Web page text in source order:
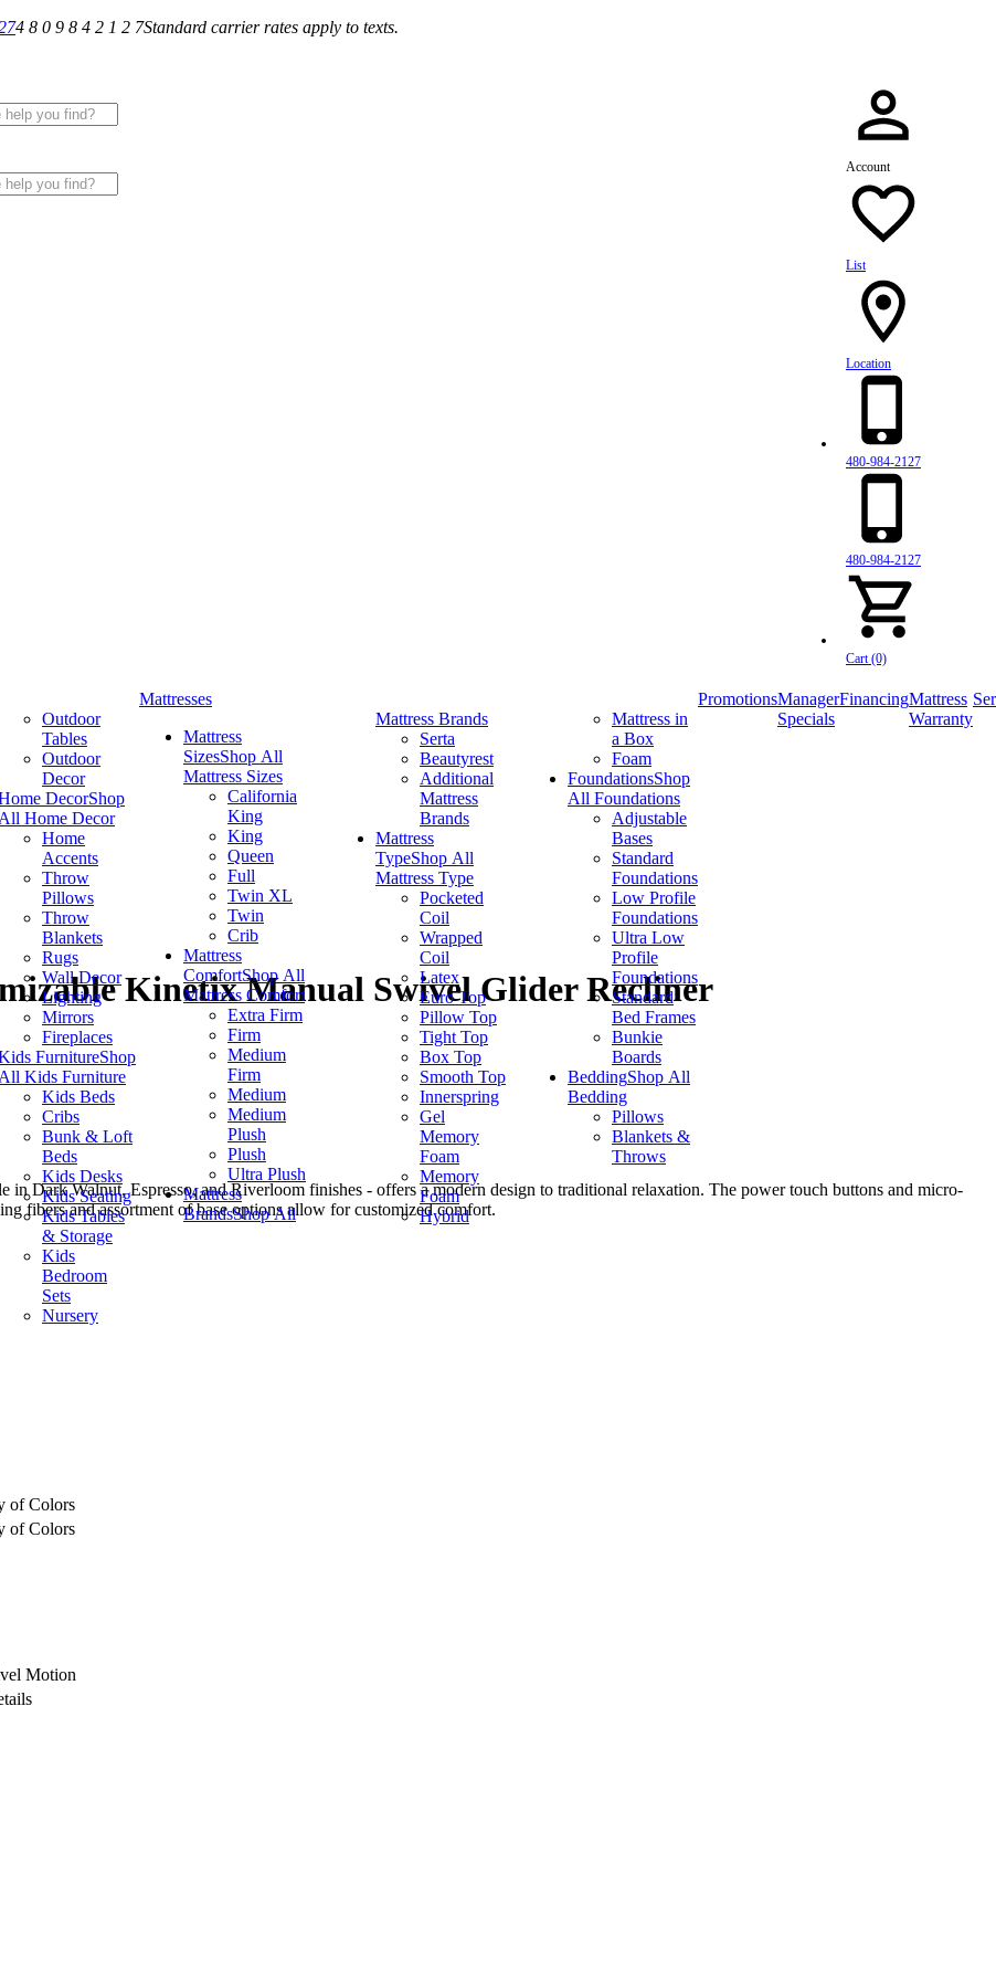
4 8 0 9 8 4 2 1 2 7Standard carrier rates apply to texts.
Account
List
Location
480-984-2127
480-984-2127
Cart (0)
Outdoor
Tables
Outdoor
Decor
DecorShop
All Home Decor
Home
Accents
Throw
Pillows
Throw
Blankets
Rugs
Wall Decor
Lighting
Mirrors
Fireplaces
FurnitureShop
All Kids Furniture
Kids Beds
Cribs
Bunk & Loft
Beds
Kids Desks
Kids Seating
Kids Tables
& Storage
Kids
Bedroom
Sets
Nursery
Mattresses
Mattress
SizesShop All
Mattress Sizes
California
King
King
Queen
Full
Twin XL
Twin
Crib
Mattress
ComfortShop All
Mattress Comfort
Extra Firm
Firm
Medium
Firm
Medium
Medium
Plush
Plush
Ultra Plush
Mattress
BrandsShop All
Mattress Brands
Serta
Beautyrest
Additional
Mattress
Brands
Mattress
TypeShop All
Mattress Type
Pocketed
Coil
Wrapped
Coil
Latex
Euro Top
Pillow Top
Tight Top
Box Top
Smooth Top
Innerspring
Gel
Memory
Foam
Memory
Foam
Hybrid
Mattress in
a Box
Foam
FoundationsShop
All Foundations
Adjustable
Bases
Standard
Foundations
Low Profile
Foundations
Ultra Low
Profile
Foundations
Standard
Bed Frames
Bunkie
Boards
BeddingShop All
Bedding
Pillows
Blankets &
Throws
PromotionsManager
Specials
FinancingMattress
Warranty
Kinetix Manual Swivel Glider Recliner
in Dark Walnut, Espresso, and Riverloom finishes - offers a modern design to traditional relaxation. The power touch buttons and micro-
fibers and assortment of base options allow for customized comfort.
of Colors
of Colors
Motion